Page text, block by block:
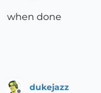
when done
dukejazz